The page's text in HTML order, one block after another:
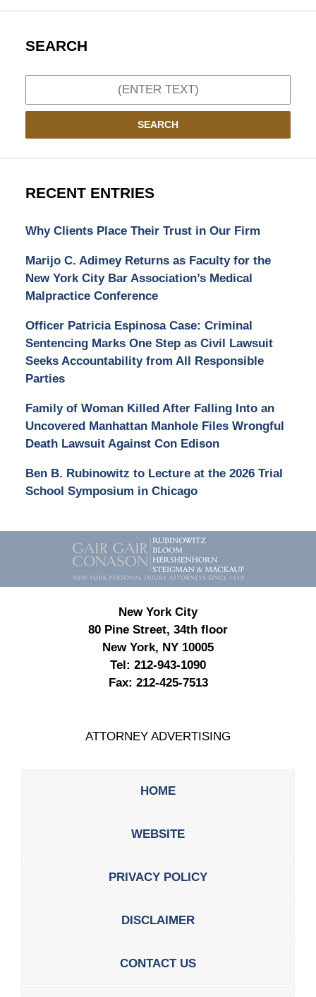
SEARCH
SEARCH
RECENT ENTRIES
Why Clients Place Their Trust in Our Firm
Marijo C. Adimey Returns as Faculty for the
New York City Bar Association’s Medical
Malpractice Conference
Officer Patricia Espinosa Case: Criminal
Sentencing Marks One Step as Civil Lawsuit
Seeks Accountability from All Responsible
Parties
Family of Woman Killed After Falling Into an
Uncovered Manhattan Manhole Files Wrongful
Death Lawsuit Against Con Edison
Ben B. Rubinowitz to Lecture at the 2026 Trial
School Symposium in Chicago
Contact
Information
New York City
80 Pine Street, 34th floor
New York, NY 10005
Tel: 212-943-1090
Fax: 212-425-7513
ATTORNEY ADVERTISING
HOME
WEBSITE
PRIVACY POLICY
DISCLAIMER
CONTACT US